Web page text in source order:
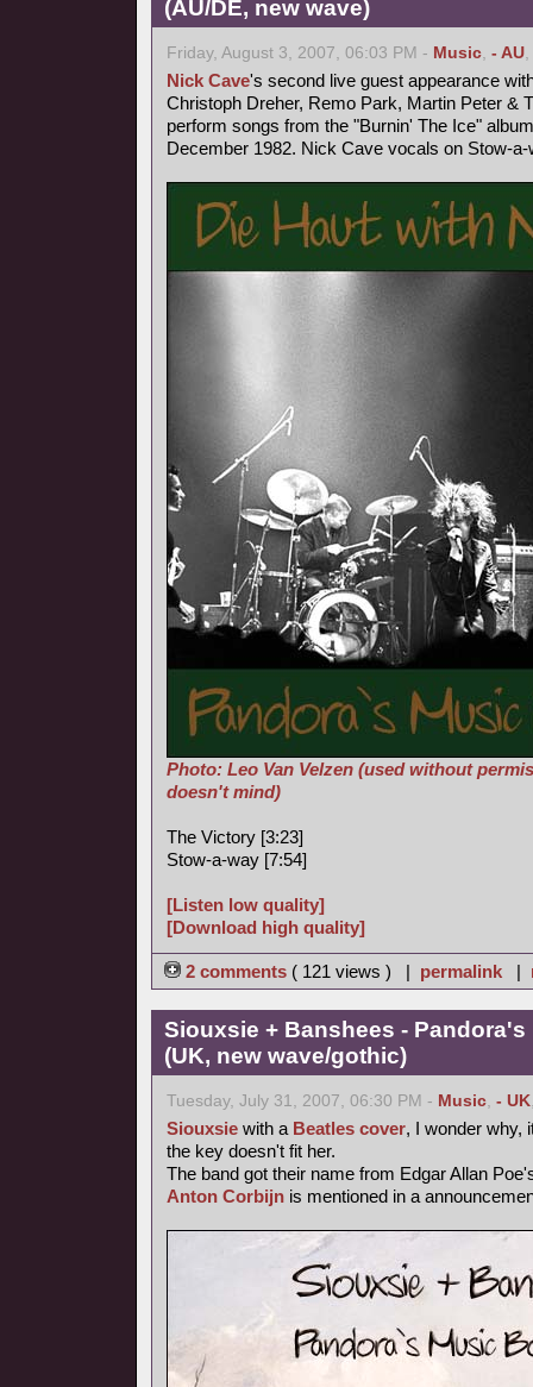
(AU/DE, new wave)
Friday, August 3, 2007, 06:03 PM - Music, - AU,
Nick Cave's second live guest appearance
Christoph Dreher, Remo Park, Martin Peter &
perform songs from the "Burnin' The Ice"
December 1982. Nick Cave vocals on Stow-a-
Photo: Leo Van Velzen (used without
doesn't mind)
The Victory [3:23]
Stow-a-way [7:54]
[Listen low quality]
[Download high quality]
2 comments ( 121 views ) | permalink |
Siouxsie + Banshees - Pandora's
(UK, new wave/gothic)
Tuesday, July 31, 2007, 06:30 PM - Music, - UK
Siouxsie with a Beatles cover, I wonder why,
the key doesn't fit her.
The band got their name from Edgar Allan
Anton Corbijn is mentioned in a